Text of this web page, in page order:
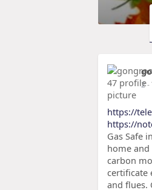
2-
https://
https://
Gas Safe
home
carbon
certificate
and flues.